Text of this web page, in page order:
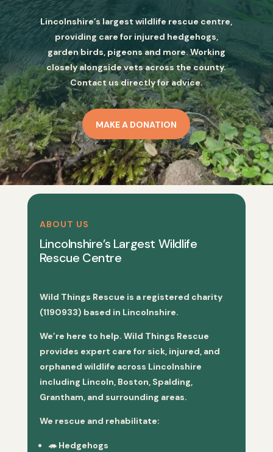
Lincolnshire’s largest wildlife rescue centre,
providing care for injured hedgehogs,
garden birds, pigeons and more. Working
closely alongside vets across the county.
Contact us directly for advice.
MAKE A DONATION
ABOUT US
Lincolnshire’s Largest Wildlife
Rescue Centre
Wild Things Rescue is a registered charity
(1190933) based in Lincolnshire.
We’re here to help. Wild Things Rescue
provides expert care for sick, injured, and
orphaned wildlife across Lincolnshire
including Lincoln, Boston, Spalding,
Grantham, and surrounding areas.
We rescue and rehabilitate:
🦔 Hedgehogs